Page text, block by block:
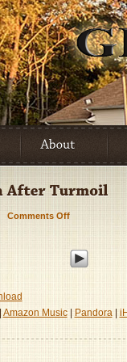
Comments Offon
The
Amazon Music| Pandora|